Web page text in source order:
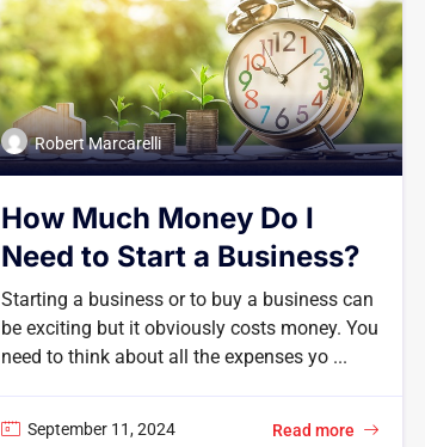
Robert Marcarelli
How Much Money Do I
Need to Start a Business?
Starting a business or to buy a business can
be exciting but it obviously costs money. You
need to think about all the expenses yo ...
September 11, 2024 Read more